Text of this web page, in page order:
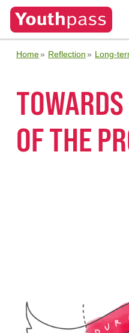
Home Reflection Long-
OF THE